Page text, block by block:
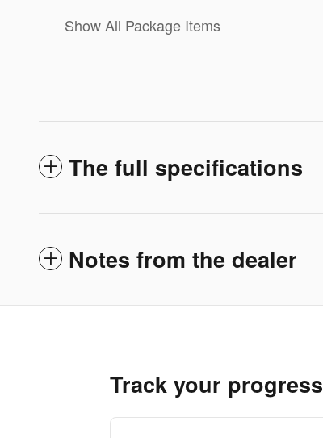
Show All Package Items
The full specifications
Notes from the dealer
Track your progress